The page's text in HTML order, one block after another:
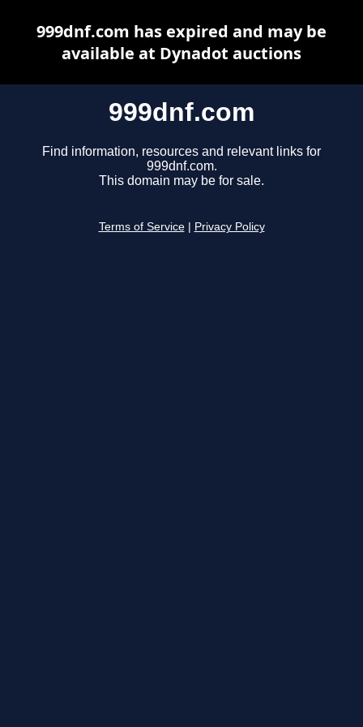
999dnf.com
Find information, resources and relevant links for
999dnf.com.
This domain may be for sale.
Terms of Service Privacy Policy
999dnf.com has expired and may be
available at Dynadot auctions